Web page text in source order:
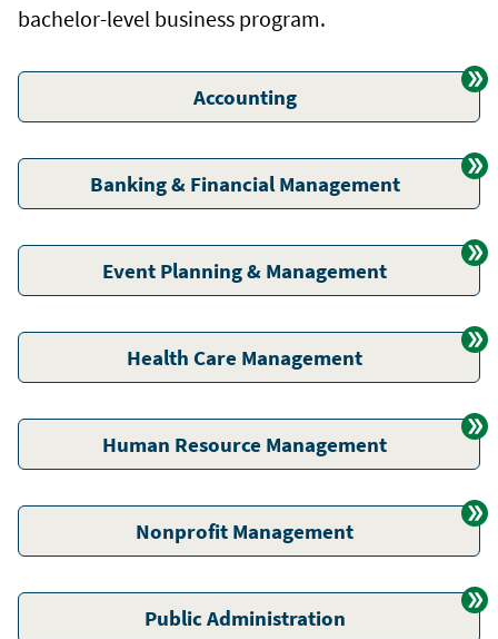
bachelor-level business program.
Accounting
Banking & Financial Management
Event Planning & Management
Health Care Management
Human Resource Management
Nonprofit Management
Public Administration